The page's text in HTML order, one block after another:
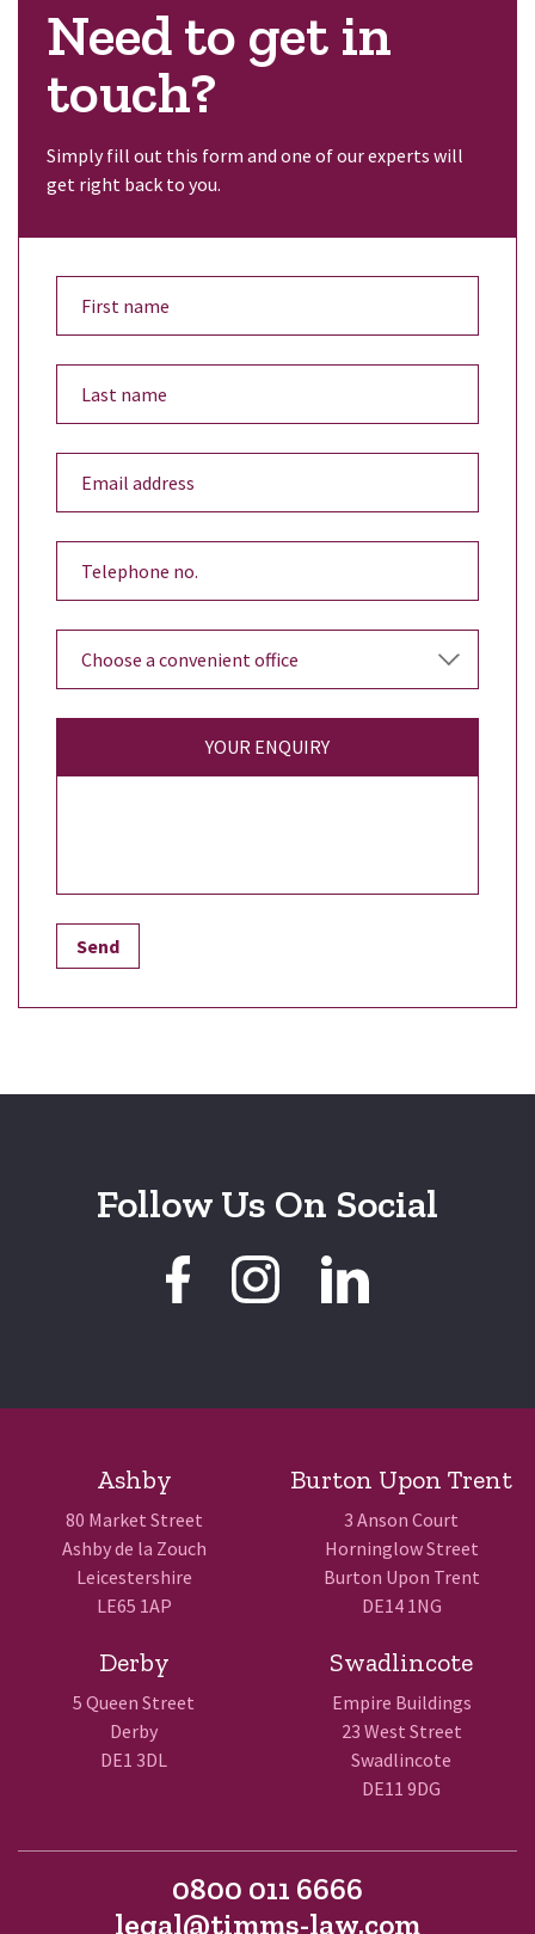
Need to get in
touch?
Simply fill out this form and one of our experts will
get right back to you.
YOUR ENQUIRY
Follow Us On Social
Ashby
80 Market Street
Ashby de la Zouch
Leicestershire
LE65 1AP
Burton Upon Trent
3 Anson Court
Horninglow Street
Burton Upon Trent
DE14 1NG
Derby
5 Queen Street
Derby
DE1 3DL
Swadlincote
Empire Buildings
23 West Street
Swadlincote
DE11 9DG
0800 011 6666
legal@timms-law.com